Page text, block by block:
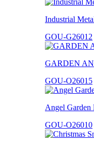
Industrial
GOU-G26012
GARDEN
GOU-O26015
Angel Garden
GOU-O26010